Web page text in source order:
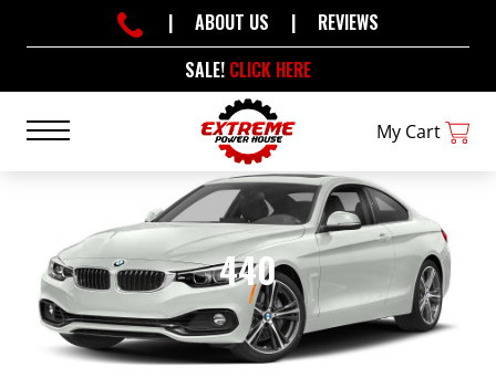
SALE! CLICK HERE
| ABOUT US | REVIEWS
My Cart
440